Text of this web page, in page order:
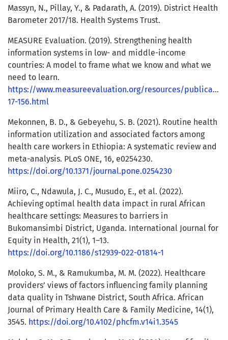
Massyn, N., Pillay, Y., & Padarath, A. (2019). District Health
Barometer 2017/18. Health Systems Trust.
MEASURE Evaluation. (2019). Strengthening health
information systems in low- and middle-income
countries: A model to frame what we know and what we
need to learn.
https://www.measureevaluation.org/resources/
17-156.html
Mekonnen, B. D., & Gebeyehu, S. B. (2021). Routine health
information utilization and associated factors among
health care workers in Ethiopia: A systematic review and
meta-analysis. PLoS ONE, 16, e0254230.
https://doi.org/10.1371/journal.pone.0254230
Miiro, C., Ndawula, J. C., Musudo, E., et al. (2022).
Achieving optimal health data impact in rural African
healthcare settings: Measures to barriers in
Bukomansimbi District, Uganda. International Journal for
Equity in Health, 21(1), 1–13.
https://doi.org/10.1186/s12939-022-01814-1
Moloko, S. M., & Ramukumba, M. M. (2022). Healthcare
providers’ views of factors influencing family planning
data quality in Tshwane District, South Africa. African
Journal of Primary Health Care & Family Medicine, 14(1),
3545. https://doi.org/10.4102/phcfm.v14i1.3545